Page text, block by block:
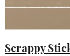
Scrappy